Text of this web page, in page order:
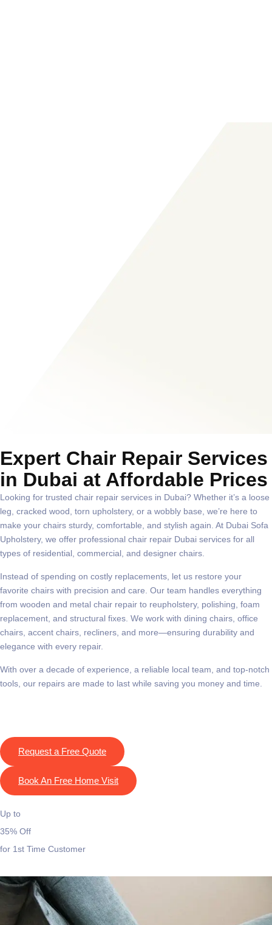
Expert Chair Repair Services
in Dubai at Affordable Prices
Looking for trusted chair repair services in Dubai? Whether it’s a loose
leg, cracked wood, torn upholstery, or a wobbly base, we’re here to
make your chairs sturdy, comfortable, and stylish again. At Dubai Sofa
Upholstery, we offer professional chair repair Dubai services for all
types of residential, commercial, and designer chairs.
Instead of spending on costly replacements, let us restore your
favorite chairs with precision and care. Our team handles everything
from wooden and metal chair repair to reupholstery, polishing, foam
replacement, and structural fixes. We work with dining chairs, office
chairs, accent chairs, recliners, and more—ensuring durability and
elegance with every repair.
With over a decade of experience, a reliable local team, and top-notch
tools, our repairs are made to last while saving you money and time.
Request a Free Quote
Book An Free Home Visit
Up to
35% Off
for 1st Time Customer